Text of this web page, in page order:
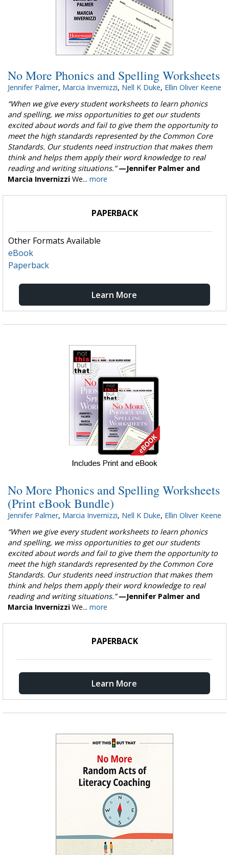
No More Phonics and Spelling Worksheets
Jennifer Palmer, Marcia Invernizzi, Nell K Duke, Ellin Oliver Keene
“When we give every student worksheets to learn phonics
and spelling, we miss opportunities to get our students
excited about words and fail to give them the opportunity to
meet the high standards represented by the Common Core
Standards. Our students need instruction that makes them
think and helps them apply their word knowledge to real
reading and writing situations.” —Jennifer Palmer and
Marcia Invernizzi We... more
PAPERBACK
Other Formats Available
eBook
Paperback
Learn More
No More Phonics and Spelling Worksheets
(Print eBook Bundle)
Jennifer Palmer, Marcia Invernizzi, Nell K Duke, Ellin Oliver Keene
“When we give every student worksheets to learn phonics
and spelling, we miss opportunities to get our students
excited about words and fail to give them the opportunity to
meet the high standards represented by the Common Core
Standards. Our students need instruction that makes them
think and helps them apply their word knowledge to real
reading and writing situations.” —Jennifer Palmer and
Marcia Invernizzi We... more
PAPERBACK
Learn More